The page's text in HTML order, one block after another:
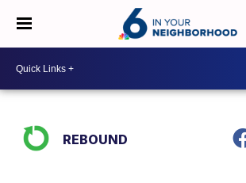
REBOUND